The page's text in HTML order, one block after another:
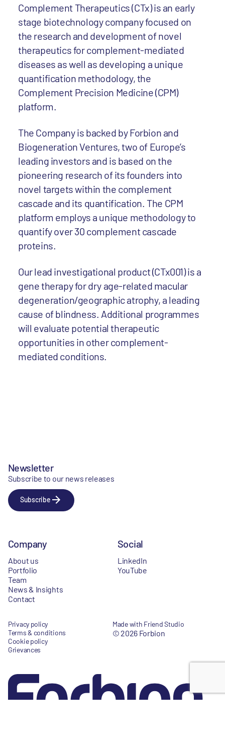
Complement Therapeutics (CTx) is an early
stage biotechnology company focused on
the research and development of novel
therapeutics for complement-mediated
diseases as well as developing a unique
quantification methodology, the
Complement Precision Medicine (CPM)
platform.
The Company is backed by Forbion and
Biogeneration Ventures, two of Europe’s
leading investors and is based on the
pioneering research of its founders into
novel targets within the complement
cascade and its quantification. The CPM
platform employs a unique methodology to
quantify over 30 complement cascade
proteins.
Our lead investigational product (CTx001) is a
gene therapy for dry age-related macular
degeneration/geographic atrophy, a leading
cause of blindness. Additional programmes
will evaluate potential therapeutic
opportunities in other complement-
mediated conditions.
Newsletter
Subscribe to our news releases
Subscribe
Company
About us
Portfolio
Team
News & Insights
Contact
Social
LinkedIn
YouTube
Privacy policy
Terms & conditions
Cookie policy
Grievances
Made with Friend Studio
© 2026 Forbion